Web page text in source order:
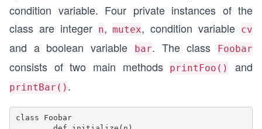
condition variable. Four private instances of the
class are integer n,mutex, condition variable cv
and a boolean variable bar. The class Foobar
consists of two main methods printFoo() and
printBar() .
class Foobar